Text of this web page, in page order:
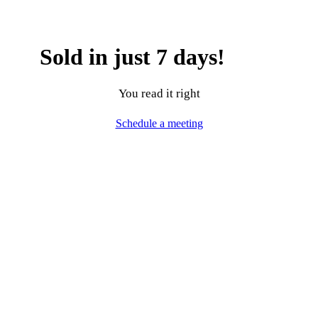
Sold in just 7 days!
You read it right
Schedule a meeting